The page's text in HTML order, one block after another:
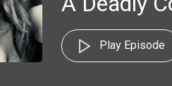
Play Episode